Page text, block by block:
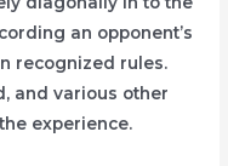
an opponent’s
recognized rules.
and various other
experience.